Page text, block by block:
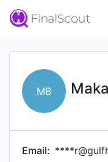
MB
Email: